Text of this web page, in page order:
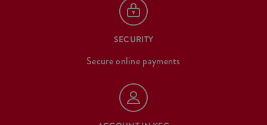
SECURITY
Secure online payments